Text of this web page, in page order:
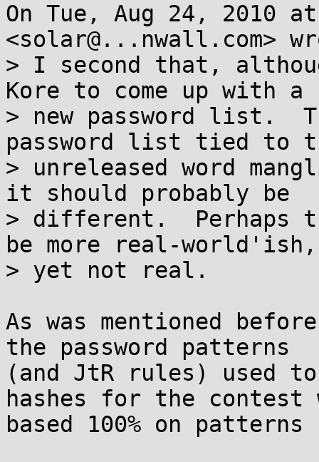
On Tue, Aug 24, 2010
<solar@...nwall.com>
> I second that,
Kore to come up with a
> new password list.
password list tied to
> unreleased word
it should probably be
> different.  Perhaps
be more real-world'ish,
> yet not real.
As was mentioned
the password patterns
(and JtR rules) used
hashes for the contest
based 100% on